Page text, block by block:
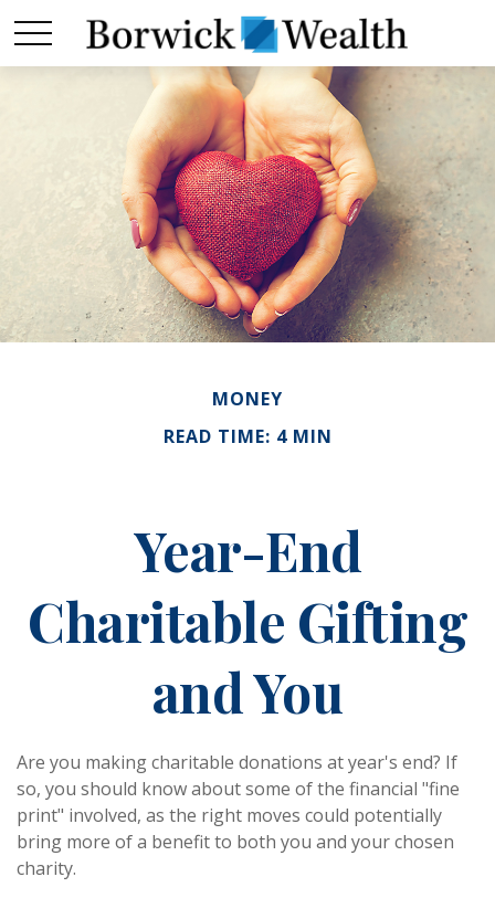
MONEY
READ TIME: 4 MIN
Year-End
Charitable Gifting
and You
Are you making charitable donations at year's end? If
so, you should know about some of the financial "fine
print" involved, as the right moves could potentially
bring more of a benefit to both you and your chosen
charity.